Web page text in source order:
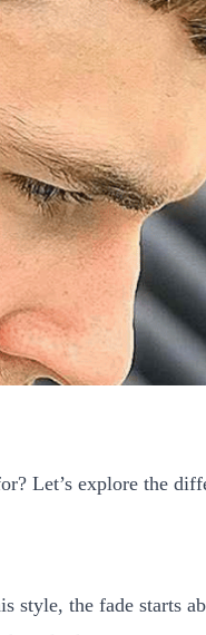
Let’s explore the
the fade starts